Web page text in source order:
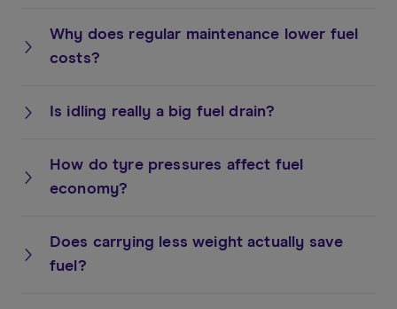
Why does regular maintenance lower fuel
costs?
Is idling really a big fuel drain?
How do tyre pressures affect fuel
economy?
Does carrying less weight actually save
fuel?